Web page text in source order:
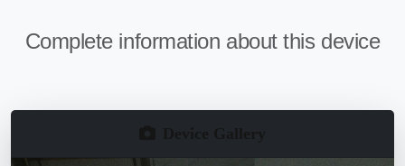
Complete information about this device